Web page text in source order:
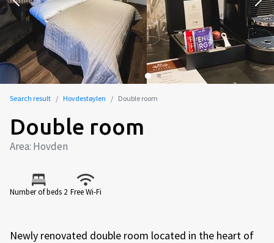
Search result Hovdestøylen Double room
Double room
Area: Hovden
Number of beds 2 Free Wi-Fi
Newly renovated double room located in the heart of